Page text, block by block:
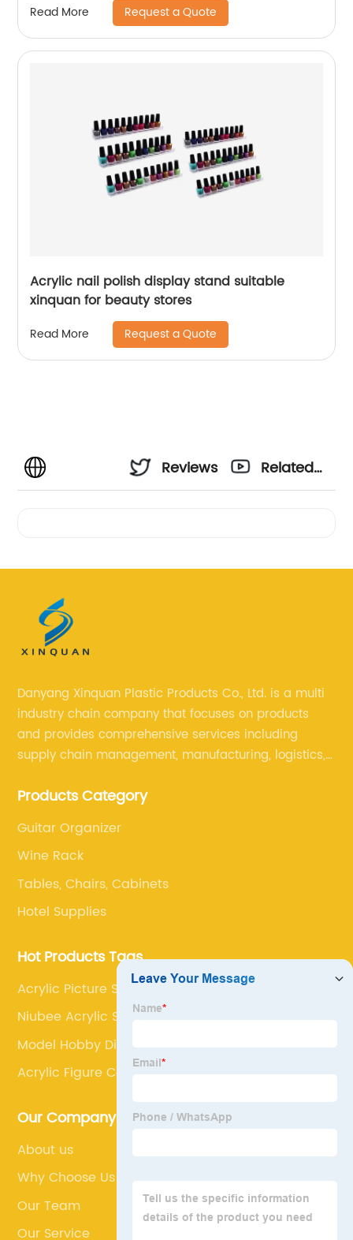
Read More Request a Quote
Acrylic nail polish display stand suitable
xinquan for beauty stores
Read More Request a Quote
Reviews
Related
Danyang Xinquan Plastic Products Co., Ltd. is a multi
industry chain company that focuses on products
and provides comprehensive services including
supply chain management, manufacturing, logistics,
difficult problems for our clients.
Products Category
Guitar Organizer
Wine Rack
Tables, Chairs, Cabinets
Hotel Supplies
Hot Products Tags
Acrylic Picture Stand
Niubee Acrylic Sign Holder
Model Hobby Display Rack
Acrylic Figure Case
Our Company
About us
Why Choose Us
Our Team
Our Service